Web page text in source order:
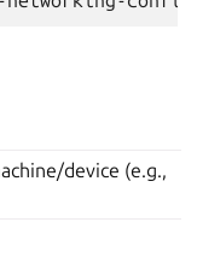
device (e.g.,